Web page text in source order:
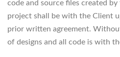
code and source files created
project shall be with the Client
prior written agreement.
of designs and all code is with